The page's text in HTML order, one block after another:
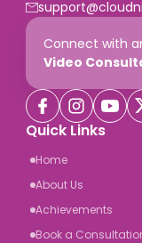
Connect with
Video
Quick Links
Home
About Us
Achievements
Book a